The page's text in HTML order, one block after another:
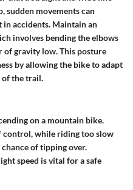
sudden movements can
in accidents. Maintain an
involves bending the elbows
of gravity low. This posture
by allowing the bike to adapt
of the trail.
on a mountain bike.
control, while riding too slow
of tipping over.
speed is vital for a safe